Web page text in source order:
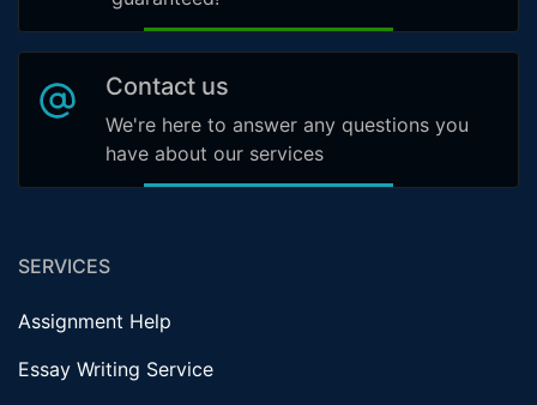
Contact us
We're here to answer any questions you
have about our services
SERVICES
Assignment Help
Essay Writing Service